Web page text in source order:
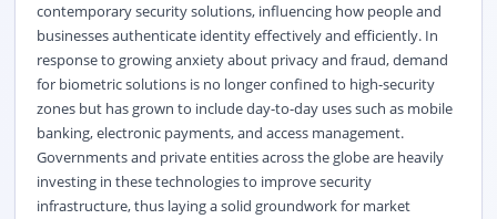
contemporary security solutions, influencing how people and
businesses authenticate identity effectively and efficiently. In
response to growing anxiety about privacy and fraud, demand
for biometric solutions is no longer confined to high-security
zones but has grown to include day-to-day uses such as mobile
banking, electronic payments, and access management.
Governments and private entities across the globe are heavily
investing in these technologies to improve security
infrastructure, thus laying a solid groundwork for market